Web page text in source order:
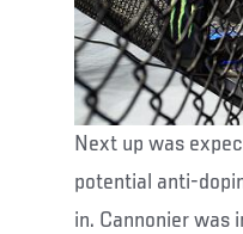
Next up was
potential anti-
in. Cannonier was